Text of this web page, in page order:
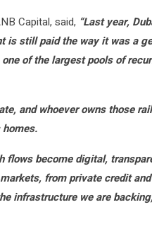
Capital, said, “Last year,
is still paid the way it was a
of the largest pools of
and whoever owns those
flows become digital,
from private credit and
infrastructure we are